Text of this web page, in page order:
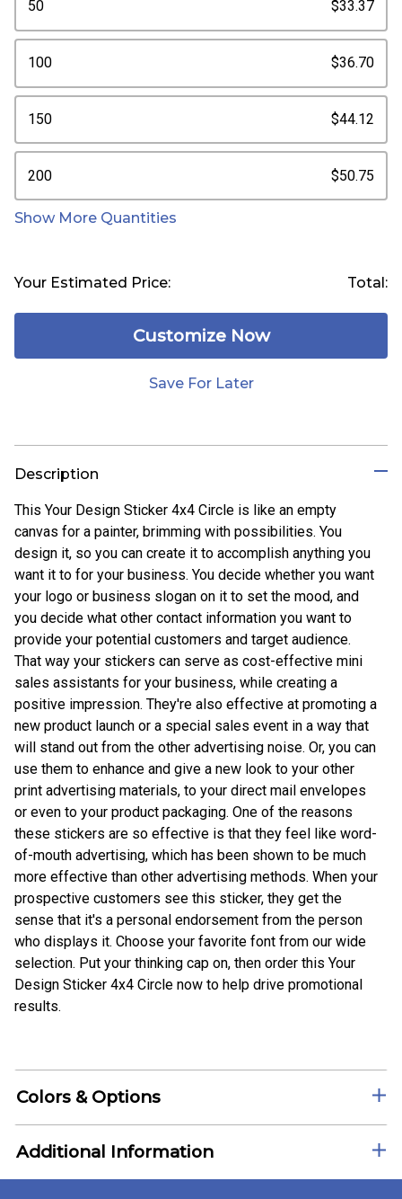
50 $33.37
100 $36.70
150 $44.12
200 $50.75
Show More Quantities
Your Estimated Price: Total:
Customize Now
Save For Later
Description
This Your Design Sticker 4x4 Circle is like an empty
canvas for a painter, brimming with possibilities. You
design it, so you can create it to accomplish anything you
want it to for your business. You decide whether you want
your logo or business slogan on it to set the mood, and
you decide what other contact information you want to
provide your potential customers and target audience.
That way your stickers can serve as cost-effective mini
sales assistants for your business, while creating a
positive impression. They're also effective at promoting a
new product launch or a special sales event in a way that
will stand out from the other advertising noise. Or, you can
use them to enhance and give a new look to your other
print advertising materials, to your direct mail envelopes
or even to your product packaging. One of the reasons
these stickers are so effective is that they feel like word-
of-mouth advertising, which has been shown to be much
more effective than other advertising methods. When your
prospective customers see this sticker, they get the
sense that it's a personal endorsement from the person
who displays it. Choose your favorite font from our wide
selection. Put your thinking cap on, then order this Your
Design Sticker 4x4 Circle now to help drive promotional
results.
Colors & Options
Additional Information